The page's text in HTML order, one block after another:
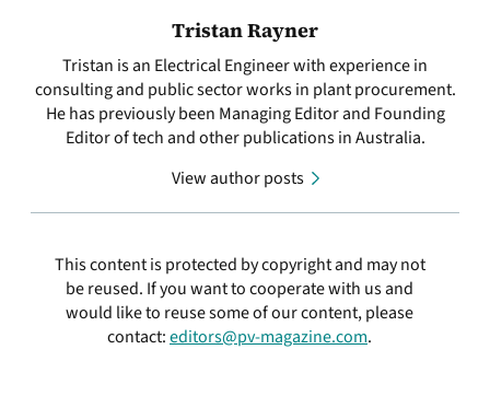
Tristan Rayner
Tristan is an Electrical Engineer with experience in
consulting and public sector works in plant procurement.
He has previously been Managing Editor and Founding
Editor of tech and other publications in Australia.
View author posts
This content is protected by copyright and may not
be reused. If you want to cooperate with us and
would like to reuse some of our content, please
contact:editors@pv-magazine.com.